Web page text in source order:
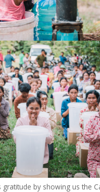
gratitude by showing us the